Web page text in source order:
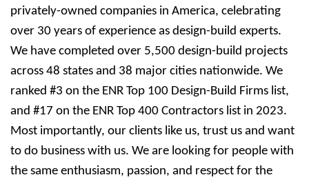
privately-owned companies in America, celebrating
over 30 years of experience as design-build experts.
We have completed over 5,500 design-build projects
across 48 states and 38 major cities nationwide. We
ranked #3 on the ENR Top 100 Design-Build Firms list,
and #17 on the ENR Top 400 Contractors list in 2023.
Most importantly, our clients like us, trust us and want
to do business with us. We are looking for people with
the same enthusiasm, passion, and respect for the